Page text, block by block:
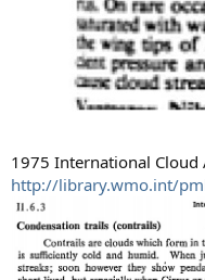
1975 International Cloud
http://library.wmo.int/